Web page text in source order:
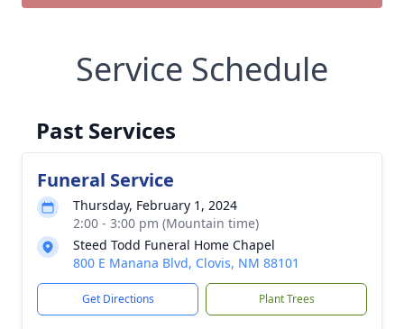
Service Schedule
Past Services
Funeral Service
Thursday, February 1, 2024
2:00 - 3:00 pm (Mountain time)
Steed Todd Funeral Home Chapel
800 E Manana Blvd, Clovis, NM 88101
Get Directions Plant Trees